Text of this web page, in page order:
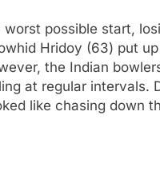
worst possible start,
Hridoy (63) put
the Indian
at regular intervals.
like chasing down